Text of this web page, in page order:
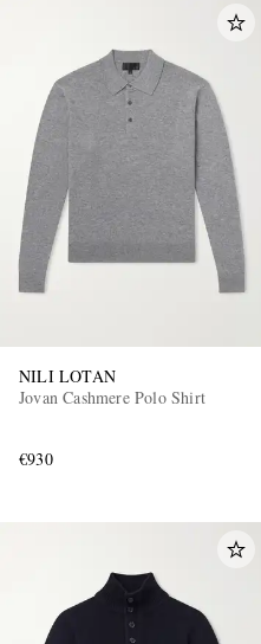
NILI LOTAN
Jovan Cashmere Polo Shirt
€930